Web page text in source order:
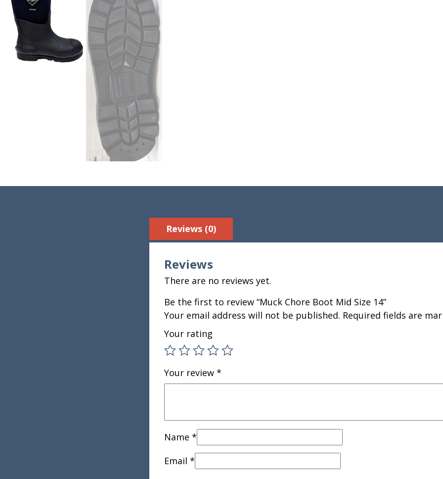
Reviews (0)
Reviews
There are no reviews yet.
Be the first to review “Muck Chore Boot Mid Size 14”
Your email address will not be published. Required fields are
Your rating
Your review *
Name *
Email *